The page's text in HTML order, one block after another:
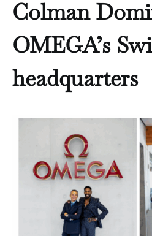
Colman
OMEGA’s
headquarters